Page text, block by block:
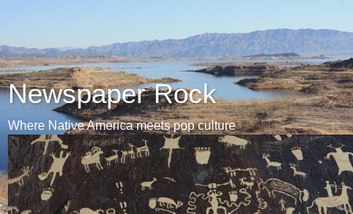
Newspaper Rock
Where Native America meets pop culture